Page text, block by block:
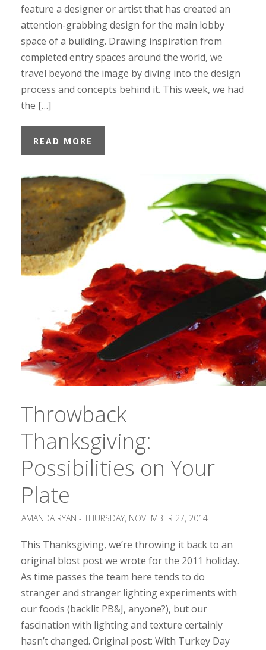
feature a designer or artist that has created an
attention-grabbing design for the main lobby
space of a building. Drawing inspiration from
completed entry spaces around the world, we
travel beyond the image by diving into the design
process and concepts behind it. This week, we had
the […]
READ MORE
Throwback
Thanksgiving:
Possibilities on Your
Plate
AMANDA RYAN - THURSDAY, NOVEMBER 27, 2014
This Thanksgiving, we’re throwing it back to an
original blost post we wrote for the 2011 holiday.
As time passes the team here tends to do
stranger and stranger lighting experiments with
our foods (backlit PB&J, anyone?), but our
fascination with lighting and texture certainly
hasn’t changed. Original post: With Turkey Day